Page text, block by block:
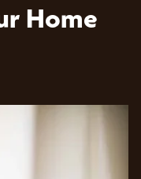
Home